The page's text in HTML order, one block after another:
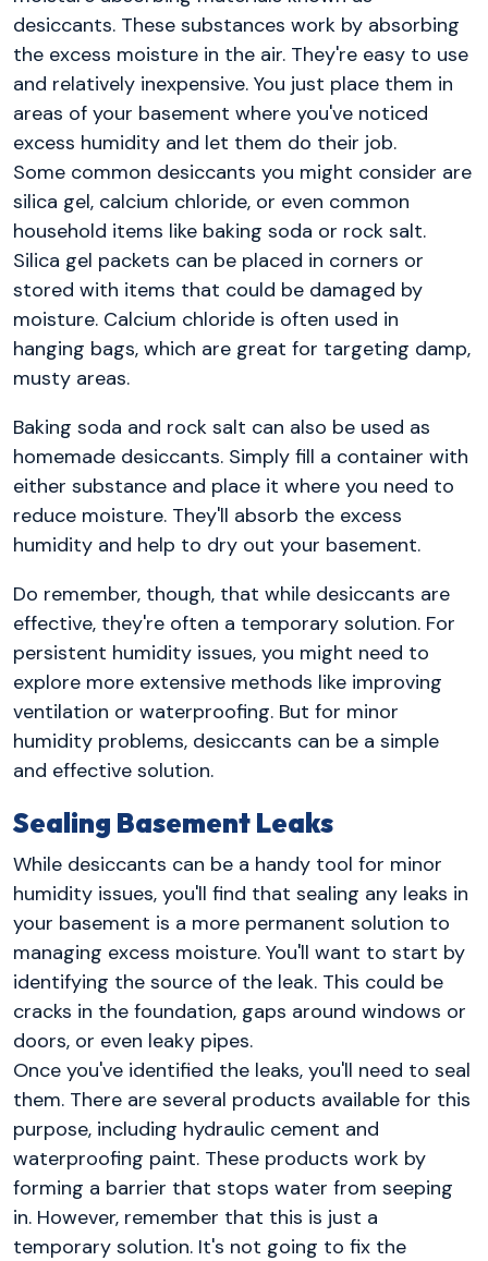
desiccants. These substances work by absorbing
the excess moisture in the air. They're easy to use
and relatively inexpensive. You just place them in
areas of your basement where you've noticed
excess humidity and let them do their job.
Some common desiccants you might consider are
silica gel, calcium chloride, or even common
household items like baking soda or rock salt.
Silica gel packets can be placed in corners or
stored with items that could be damaged by
moisture. Calcium chloride is often used in
hanging bags, which are great for targeting damp,
musty areas.
Baking soda and rock salt can also be used as
homemade desiccants. Simply fill a container with
either substance and place it where you need to
reduce moisture. They'll absorb the excess
humidity and help to dry out your basement.
Do remember, though, that while desiccants are
effective, they're often a temporary solution. For
persistent humidity issues, you might need to
explore more extensive methods like improving
ventilation or waterproofing. But for minor
humidity problems, desiccants can be a simple
and effective solution.
Sealing Basement Leaks
While desiccants can be a handy tool for minor
humidity issues, you'll find that sealing any leaks in
your basement is a more permanent solution to
managing excess moisture. You'll want to start by
identifying the source of the leak. This could be
cracks in the foundation, gaps around windows or
doors, or even leaky pipes.
Once you've identified the leaks, you'll need to seal
them. There are several products available for this
purpose, including hydraulic cement and
waterproofing paint. These products work by
forming a barrier that stops water from seeping
in. However, remember that this is just a
temporary solution. It's not going to fix the